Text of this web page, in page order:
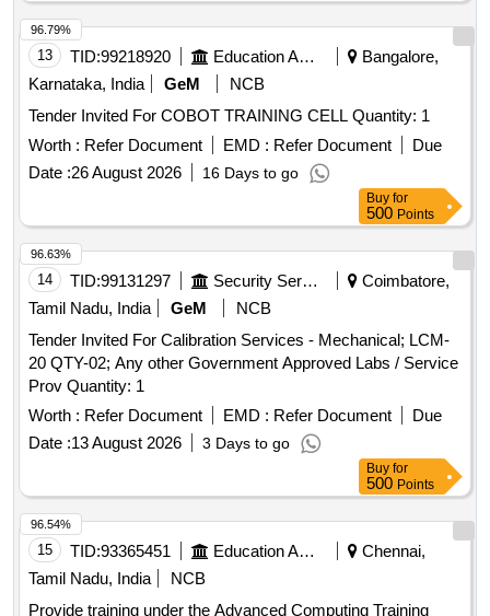
13 TID:99218920 Education And Research Institute
Bangalore,
Karnataka, India
GeM
NCB
Tender Invited For COBOT TRAINING CELL Quantity: 1
Worth : Refer Document EMD : Refer Document
Due
Date :26 August 2026 16 Days to go
96.79%
Buy for
500 Points
14 TID:99131297 Security Services
Coimbatore,
Tamil Nadu, India
GeM
NCB
Tender Invited For Calibration Services - Mechanical; LCM-
20 QTY-02; Any other Government Approved Labs / Service
Prov Quantity: 1
Worth : Refer Document EMD : Refer Document
Due
Date :13 August 2026 3 Days to go
96.63%
Buy for
500 Points
15 TID:93365451 Education And Research Institute
Chennai,
Tamil Nadu, India
NCB
Provide training under the Advanced Computing Training
96.54%